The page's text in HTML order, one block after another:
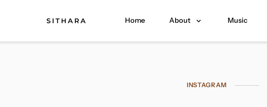
Home About Music
INSTAGRAM